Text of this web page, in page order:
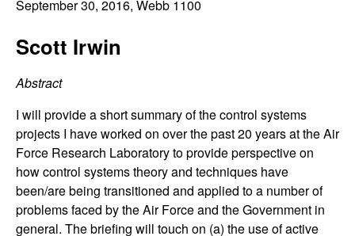
C
o
n
t
r
o
l
e
September 30, 2016, Webb 1100
Scott Irwin
Abstract
I will provide a short summary of the control systems
projects I have worked on over the past 20 years at the Air
Force Research Laboratory to provide perspective on
how control systems theory and techniques have
been/are being transitioned and applied to a number of
problems faced by the Air Force and the Government in
general. The briefing will touch on (a) the use of active